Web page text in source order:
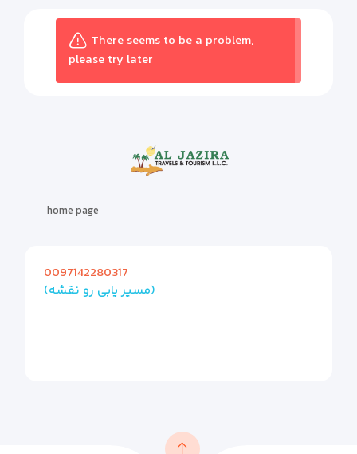
There seems to be a problem,
please try later
home page
0097142280317
(مسیر یابی رو نقشه)